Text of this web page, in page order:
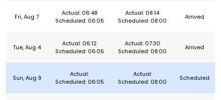
Fri, Aug 7
Actual: 06:48
Scheduled: 06:05
Actual: 08:14
Scheduled: 08:00
Arrived
Tue, Aug 4
Actual: 06:12
Scheduled: 06:05
Actual: 07:30
Scheduled: 08:00
Arrived
Sun, Aug 9
Actual:
Scheduled: 06:05
Actual:
Scheduled: 08:00
Scheduled